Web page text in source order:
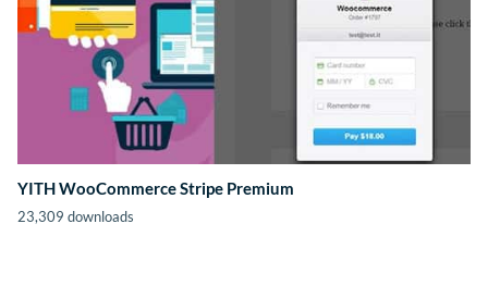
YITH WooCommerce Stripe Premium
23,309 downloads